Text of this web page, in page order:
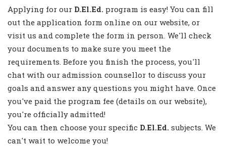
Applying for our D.El.Ed. program is easy! You can fill
out the application form online on our website, or
visit us and complete the form in person. We'll check
your documents to make sure you meet the
requirements. Before you finish the process, you'll
chat with our admission counsellor to discuss your
goals and answer any questions you might have. Once
you've paid the program fee (details on our website),
you're officially admitted!
You can then choose your specific D.El.Ed. subjects. We
can't wait to welcome you!